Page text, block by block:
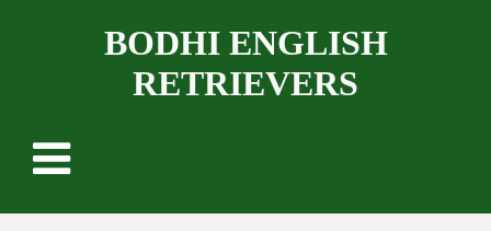
BODHI ENGLISH
RETRIEVERS